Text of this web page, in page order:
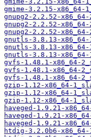
gmime-3.2.15-
gnupg2-2.2.52-
gnupg2-2.2.52-
gnupg2-2.2.52-
gnutls-3.8.13-
gnutls-3.8.13-
gnutls-3.8.13-
gvfs-1.48.1-x86_64-
gvfs-1.48.1-x86_64-
gvfs-1.48.1-x86_64-
gzip-1.12-x86_64-
gzip-1.12-x86_64-
gzip-1.12-x86_64-
haveged-1.9.21-
haveged-1.9.21-
haveged-1.9.21-
htdig-3.2.0b6-